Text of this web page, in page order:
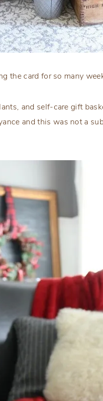
the card for so many
and self-care gift
and this was not a